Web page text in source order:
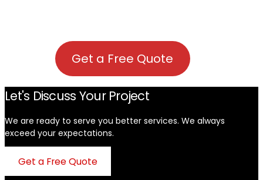
Get a Free Quote
Let's Discuss Your Project
We are ready to serve you better services. We always
exceed your expectations. ​
Get a Free Quote